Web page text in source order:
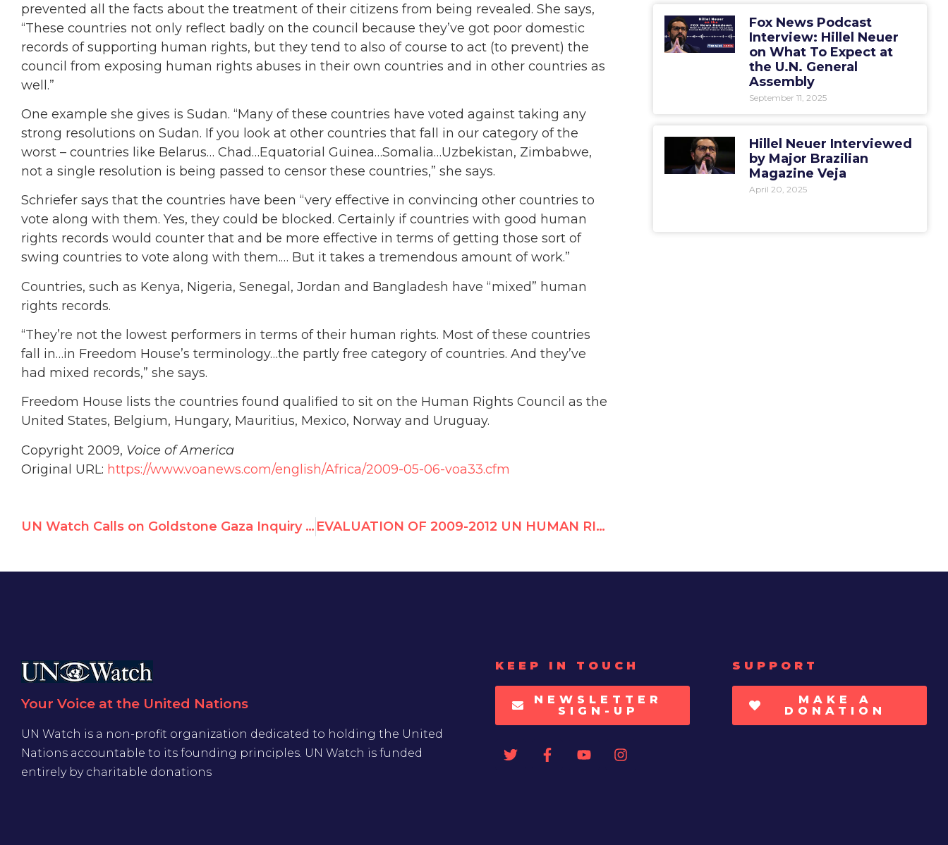
prevented all the facts about the treatment of their citizens from being revealed. She says,
“These countries not only reflect badly on the council because they’ve got poor domestic
records of supporting human rights, but they tend to also of course to act (to prevent) the
council from exposing human rights abuses in their own countries and in other countries as
well.”
One example she gives is Sudan. “Many of these countries have voted against taking any
strong resolutions on Sudan. If you look at other countries that fall in our category of the
worst – countries like Belarus… Chad…Equatorial Guinea…Somalia…Uzbekistan, Zimbabwe,
not a single resolution is being passed to censor these countries,” she says.
Schriefer says that the countries have been “very effective in convincing other countries to
vote along with them. Yes, they could be blocked. Certainly if countries with good human
rights records would counter that and be more effective in terms of getting those sort of
swing countries to vote along with them.… But it takes a tremendous amount of work.”
Countries, such as Kenya, Nigeria, Senegal, Jordan and Bangladesh have “mixed” human
rights records.
“They’re not the lowest performers in terms of their human rights. Most of these countries
fall in…in Freedom House’s terminology…the partly free category of countries. And they’ve
had mixed records,” she says.
Freedom House lists the countries found qualified to sit on the Human Rights Council as the
United States, Belgium, Hungary, Mauritius, Mexico, Norway and Uruguay.
Copyright 2009, Voice of America
Original URL: https://www.voanews.com/english/Africa/2009-05-06-voa33.cfm
UN Watch Calls on Goldstone Gaza Inquiry to Denounce Biased Mandate EVALUATION OF 2009-2012 UN HUMAN RIGHTS COUNCIL CANDIDATES
Fox News Podcast
Interview: Hillel Neuer
on What To Expect at
the U.N. General
Assembly
September 11, 2025
Hillel Neuer Interviewed
by Major Brazilian
Magazine Veja
April 20, 2025
Your Voice at the United Nations
UN Watch is a non-profit organization dedicated to holding the United
Nations accountable to its founding principles. UN Watch is funded
entirely by charitable donations
KEEP IN TOUCH
NEWSLETTER
SIGN-UP
SUPPORT
MAKE A
DONATION